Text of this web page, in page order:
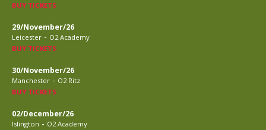
BUY TICKETS
29/November/26
Leicester - O2 Academy
BUY TICKETS
30/November/26
Manchester - O2 Ritz
BUY TICKETS
02/December/26
Islington - O2 Academy